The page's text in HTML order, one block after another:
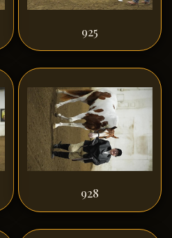
925
928